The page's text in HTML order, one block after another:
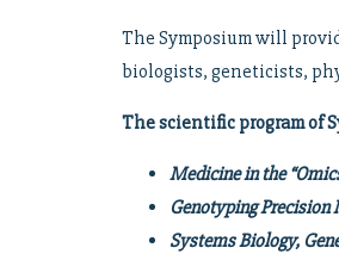
The Symposium will
biologists, geneticists,
The scientific program of
Medicine in the
Genotyping Precision
Systems Biology,